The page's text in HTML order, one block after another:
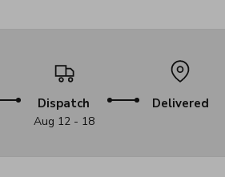
Dispatch
Aug 12 - 18
Delivered